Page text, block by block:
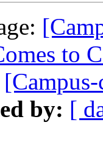
to
by: [